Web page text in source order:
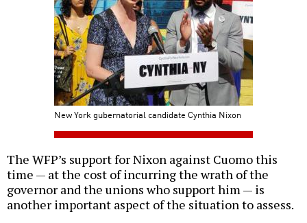
New York gubernatorial candidate Cynthia Nixon
The WFP’s support for Nixon against Cuomo this
time — at the cost of incurring the wrath of the
governor and the unions who support him — is
another important aspect of the situation to assess.